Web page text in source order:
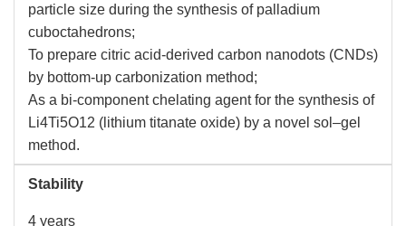
particle size during the synthesis of palladium
cuboctahedrons;
To prepare citric acid-derived carbon nanodots (CNDs)
by bottom-up carbonization method;
As a bi-component chelating agent for the synthesis of
Li4Ti5O12 (lithium titanate oxide) by a novel sol–gel
method.
Stability
4 years